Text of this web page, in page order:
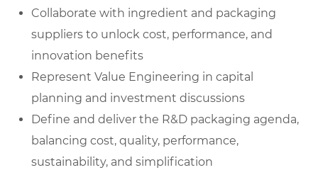
Collaborate with ingredient and packaging
suppliers to unlock cost, performance, and
innovation benefits
Represent Value Engineering in capital
planning and investment discussions
Define and deliver the R&D packaging agenda,
balancing cost, quality, performance,
sustainability, and simplification